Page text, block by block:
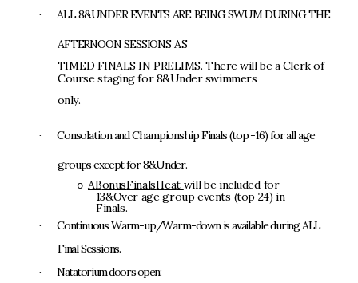
· ALL8&UNDEREVENTSAREBEINGSWUMDURINGTHE
AFTERNOONSESSIONSAS
TIMED FINALSIN PRELIMS. TherewillbeaClerkof
Coursestagingfor8&Underswimmers
only.
· ConsolationandChampionshipFinals(top-16)forallage
groupsexceptfor8&Under.
o ABonusFinalsHeat willbeincluded for
13&Over agegroup events (top 24)in
Finals.
· ContinuousWarm-up/Warm-downisavailableduringALL
FinalSessions.
· Natatoriumdoorsopen: